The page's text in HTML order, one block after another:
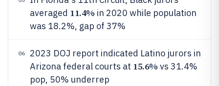
averaged 11.4% in 2020 while population
was 18.2%, gap of 37%
06
2023 DOJ report indicated Latino jurors in
Arizona federal courts at 15.6% vs 31.4%
pop, 50% underrep